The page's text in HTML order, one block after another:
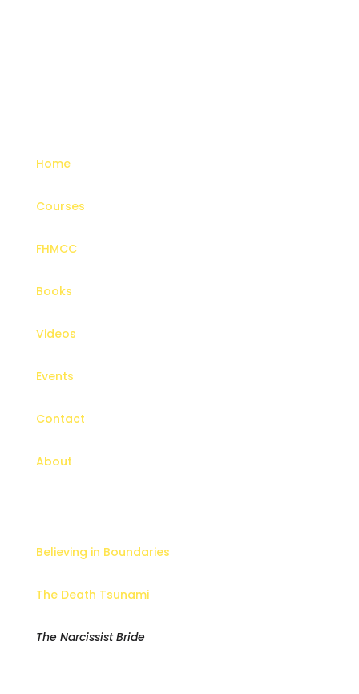
Home
Courses
FHMCC
Books
Videos
Events
Contact
About
Believing in Boundaries
The Death Tsunami
The Narcissist Bride